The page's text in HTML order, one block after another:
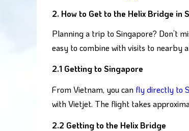
2. How to Get to the Helix Bridge in
Planning a trip to Singapore? Don’t
easy to combine with visits to nearby
2.1 Getting to Singapore
From Vietnam, you can fly directly to
with Vietjet. The flight takes
2.2 Getting to the Helix Bridge